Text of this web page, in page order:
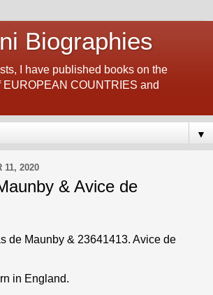
Biographies
I have published books on the
EUROPEAN COUNTRIES and
▼
11, 2020
& Avice de
de Maunby & 23641413. Avice de
in England.